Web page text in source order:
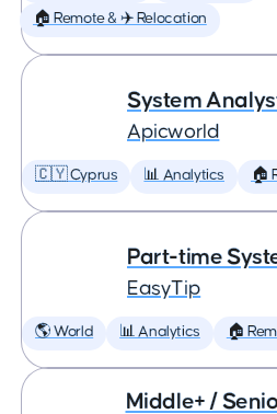
🏠 Remote & ✈️ Relocation
System
Apicworld
🇨🇾 Cyprus 📊 Analytics 🏠
Part-time
EasyTip
🌎 World 📊 Analytics 🏠
Middle+ /